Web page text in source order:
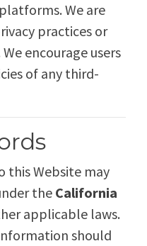
We are
practices or
encourage users
of any third-
Website may
theCalifornia
applicable laws.
should